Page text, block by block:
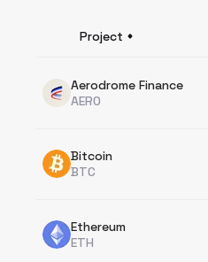
Project
Aerodrome Finance
AERO
Bitcoin
BTC
Ethereum
ETH